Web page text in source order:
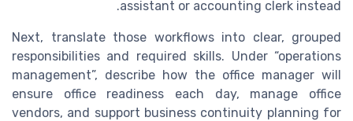
assistant or accounting clerk instead.
Next, translate those workflows into clear, grouped
responsibilities and required skills. Under “operations
management”, describe how the office manager will
ensure office readiness each day, manage office
vendors, and support business continuity planning for